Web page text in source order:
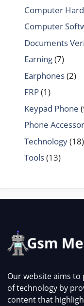
Computer
Computer
Documents
Earning(7)
Earphones(2)
FRP(1)
Keypad Phone
Phone
Technology(18)
Tools(13)
Our website aims
of technology by
content that